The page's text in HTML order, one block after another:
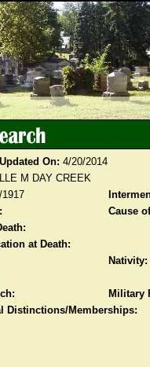
On: 4/20/2014
M DAY CREEK
1917
Cause
at Death:
Nativity:
Military
Distinctions/Memberships: